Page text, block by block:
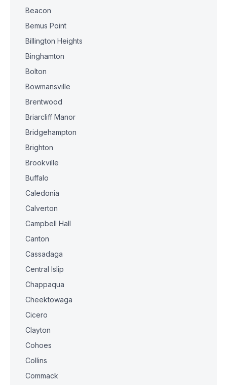
Beacon
Bemus Point
Billington Heights
Binghamton
Bolton
Bowmansville
Brentwood
Briarcliff Manor
Bridgehampton
Brighton
Brookville
Buffalo
Caledonia
Calverton
Campbell Hall
Canton
Cassadaga
Central Islip
Chappaqua
Cheektowaga
Cicero
Clayton
Cohoes
Collins
Commack